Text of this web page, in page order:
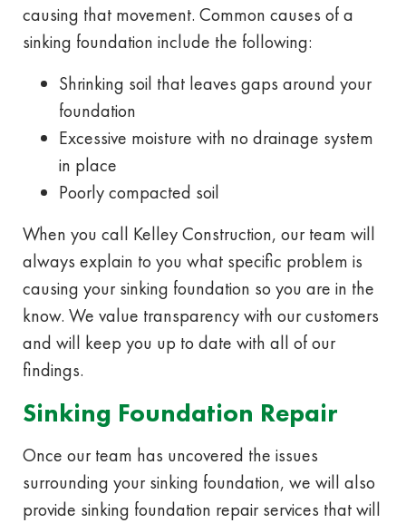
causing that movement. Common causes of a
sinking foundation include the following:
Shrinking soil that leaves gaps around your
foundation
Excessive moisture with no drainage system
in place
Poorly compacted soil
When you call Kelley Construction, our team will
always explain to you what specific problem is
causing your sinking foundation so you are in the
know. We value transparency with our customers
and will keep you up to date with all of our
findings.
Sinking Foundation Repair
Once our team has uncovered the issues
surrounding your sinking foundation, we will also
provide sinking foundation repair services that will